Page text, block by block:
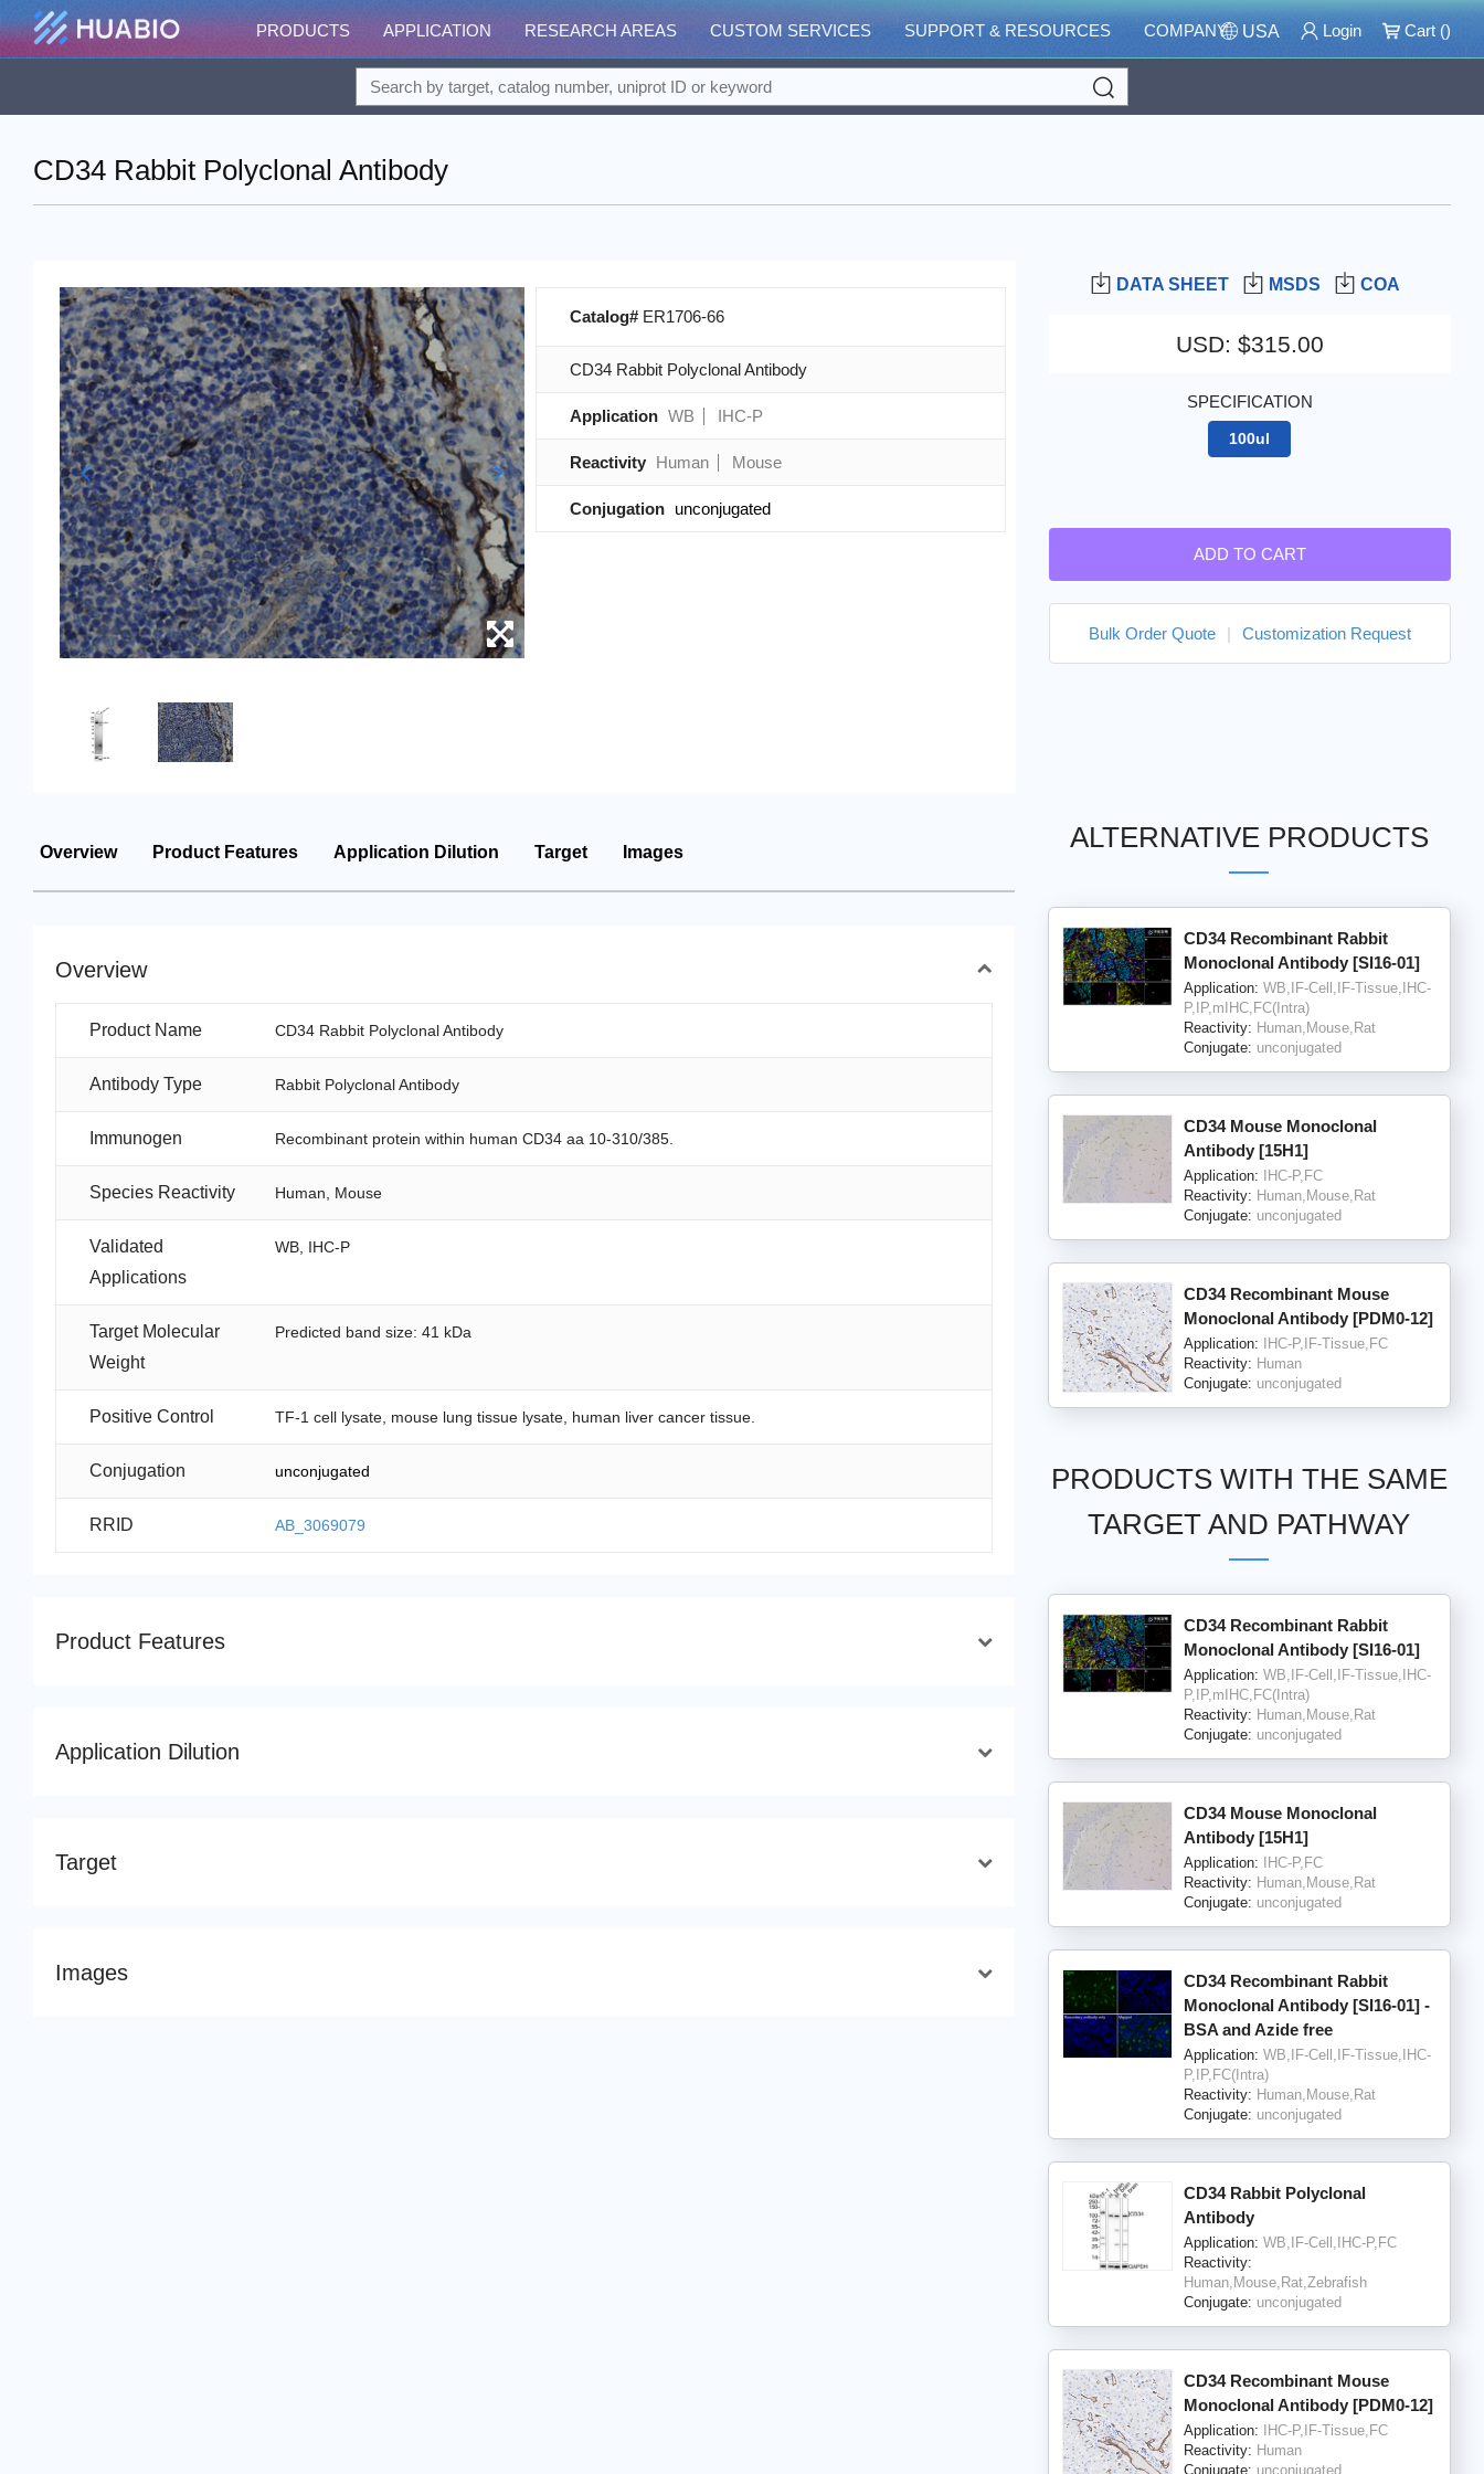
PRODUCTS APPLICATION RESEARCH AREAS CUSTOM SERVICES SUPPORT & RESOURCES COMPANY USA Login Cart ()
CD34 Rabbit Polyclonal Antibody
DATA SHEET MSDS COA
USD: $315.00
SPECIFICATION
100ul
ADD TO CART
Bulk Order Quote | Customization Request
Catalog# ER1706-66
CD34 Rabbit Polyclonal Antibody
Application WB IHC-P
Reactivity Human Mouse
Conjugation unconjugated
Overview Product Features Application Dilution Target Images
Overview
Product Name CD34 Rabbit Polyclonal Antibody
Antibody Type Rabbit Polyclonal Antibody
Immunogen Recombinant protein within human CD34 aa 10-310/385.
Species Reactivity Human, Mouse
Validated
Applications
WB, IHC-P
Target Molecular
Weight
Predicted band size: 41 kDa
Positive Control TF-1 cell lysate, mouse lung tissue lysate, human liver cancer tissue.
Conjugation unconjugated
RRID AB_3069079
Product Features
Application Dilution
Target
Images
ALTERNATIVE PRODUCTS
CD34 Recombinant Rabbit
Monoclonal Antibody [SI16-01]
Application: WB,IF-Cell,IF-Tissue,IHC-
P,IP,mIHC,FC(Intra)
Reactivity: Human,Mouse,Rat
Conjugate: unconjugated
CD34 Mouse Monoclonal
Antibody [15H1]
Application:
IHC-P,FC
Reactivity: Human,Mouse,Rat
Conjugate: unconjugated
CD34 Recombinant Mouse
Monoclonal Antibody [PDM0-12]
Application:
IHC-P,IF-Tissue,FC
Reactivity: Human
Conjugate: unconjugated
PRODUCTS WITH THE SAME
TARGET AND PATHWAY
CD34 Recombinant Rabbit
Monoclonal Antibody [SI16-01]
Application: WB,IF-Cell,IF-Tissue,IHC-
P,IP,mIHC,FC(Intra)
Reactivity: Human,Mouse,Rat
Conjugate: unconjugated
CD34 Mouse Monoclonal
Antibody [15H1]
Application:
IHC-P,FC
Reactivity: Human,Mouse,Rat
Conjugate: unconjugated
CD34 Recombinant Rabbit
Monoclonal Antibody [SI16-01] -
BSA and Azide free
Application: WB,IF-Cell,IF-Tissue,IHC-
P,IP,FC(Intra)
Reactivity: Human,Mouse,Rat
Conjugate: unconjugated
CD34 Rabbit Polyclonal
Antibody
Application: WB,IF-Cell,IHC-P,FC
Reactivity:
Human,Mouse,Rat,Zebrafish
Conjugate: unconjugated
CD34 Recombinant Mouse
Monoclonal Antibody [PDM0-12]
Application:
IHC-P,IF-Tissue,FC
Reactivity: Human
Conjugate: unconjugated